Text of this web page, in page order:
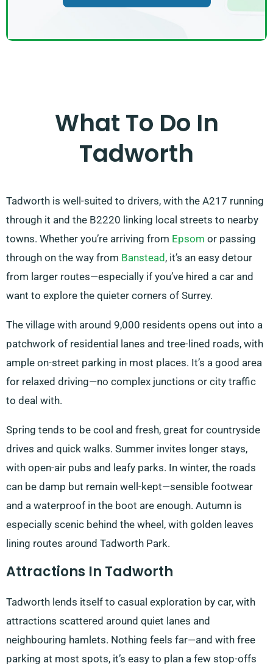
What To Do In
Tadworth
Tadworth is well-suited to drivers, with the A217 running
through it and the B2220 linking local streets to nearby
towns. Whether you’re arriving from Epsom or passing
through on the way from Banstead , it’s an easy detour
from larger routes—especially if you’ve hired a car and
want to explore the quieter corners of Surrey.
The village with around 9,000 residents opens out into a
patchwork of residential lanes and tree-lined roads, with
ample on-street parking in most places. It’s a good area
for relaxed driving—no complex junctions or city traffic
to deal with.
Spring tends to be cool and fresh, great for countryside
drives and quick walks. Summer invites longer stays,
with open-air pubs and leafy parks. In winter, the roads
can be damp but remain well-kept—sensible footwear
and a waterproof in the boot are enough. Autumn is
especially scenic behind the wheel, with golden leaves
lining routes around Tadworth Park.
Attractions In Tadworth
Tadworth lends itself to casual exploration by car, with
attractions scattered around quiet lanes and
neighbouring hamlets. Nothing feels far—and with free
parking at most spots, it’s easy to plan a few stop-offs